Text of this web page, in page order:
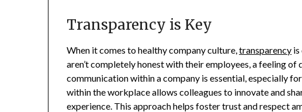
Transparency is Key
When it comes to healthy company culture,transparency is
aren’t completely honest with their employees, a feeling
communication within a company is essential, especially
within the workplace allows colleagues to innovate and
experience. This approach helps foster trust and respect